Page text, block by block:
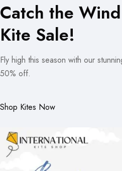
Catch the
Kite Sale!
Fly high this season with our
50% off.
Shop Kites Now